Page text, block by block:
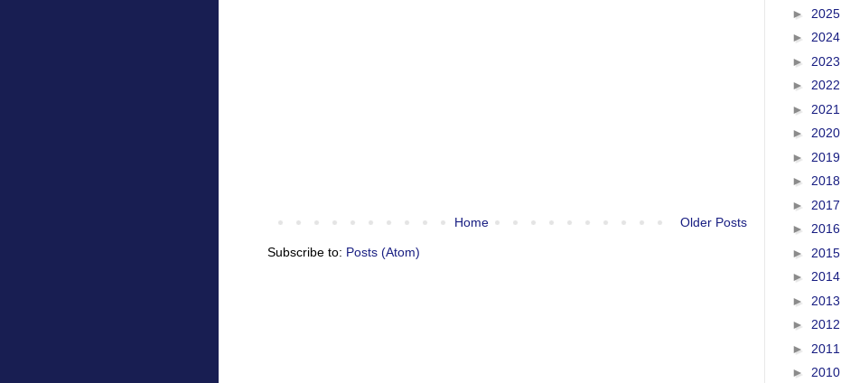
Older Posts
Home
Subscribe to: Posts (Atom)
► 2025
► 2024
► 2023
► 2022
► 2021
► 2020
► 2019
► 2018
► 2017
► 2016
► 2015
► 2014
► 2013
► 2012
► 2011
► 2010